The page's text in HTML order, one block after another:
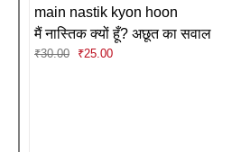
main nastik kyon hoon
मैं नास्तिक क्यों हूँ? अछूत का सवाल
₹30.00
Original
₹25.00Current